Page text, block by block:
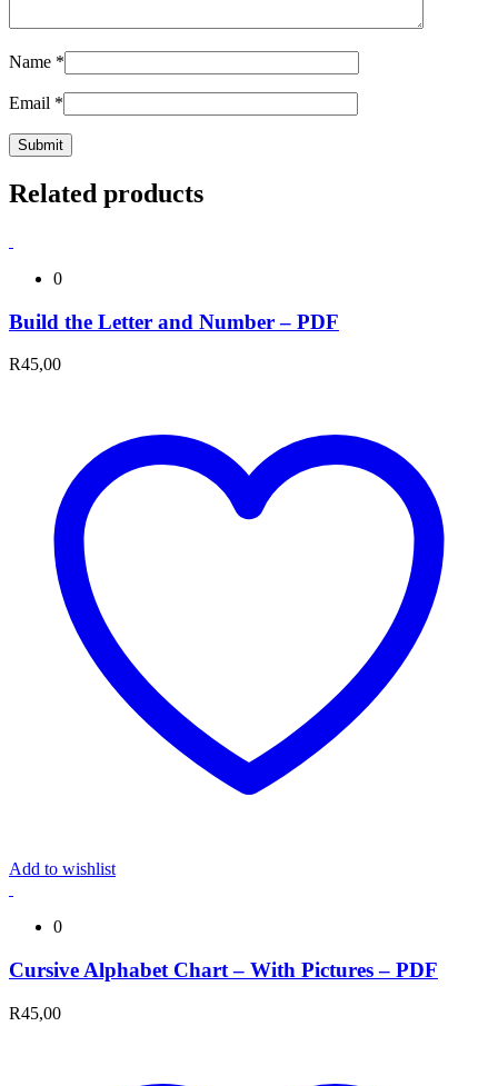
Name *
Email *
Related products
0
Build the Letter and Number – PDF
R45,00
Add to wishlist
0
Cursive Alphabet Chart – With Pictures – PDF
R45,00